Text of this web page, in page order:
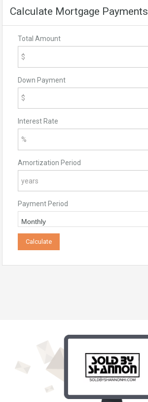
Calculate Mortgage Payments
Total Amount
Down Payment
Interest Rate
Amortization Period
Payment Period